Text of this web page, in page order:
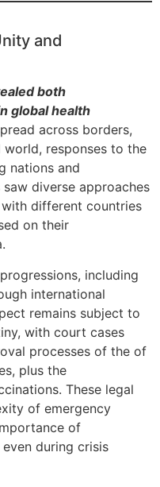
and
both
global health
across borders,
responses to the
nations and
diverse approaches
different countries
on their
including
international
remains subject to
with court cases
processes of the of
plus the
These legal
of emergency
of
during crisis